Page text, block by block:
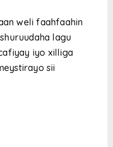
weli faahfaahin
lagu
iyo xilliga
sii